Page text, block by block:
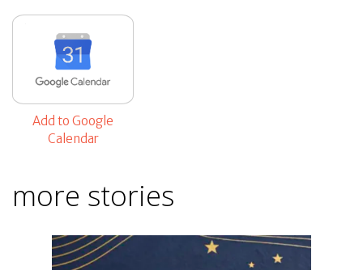
Add to Google
Calendar
more stories